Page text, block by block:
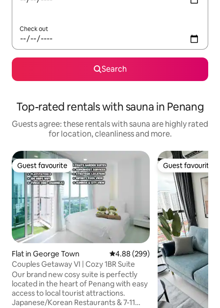
Check out
Search
Top-rated rentals with sauna in Penang
Guests agree: these rentals with sauna are highly rated
for location, cleanliness and more.
Guest favourite
Guest favourite
Flat in George Town 4.88 out of 5 average rating,
4.88 (299)
Couples Getaway VI | Cozy 1BR Suite
Our brand new cosy suite is perfectly
located in the heart of Penang with easy
access to local tourist attractions.
Japanese/Korean Restaurants & 7-11
Guest favourite
Guest favourite